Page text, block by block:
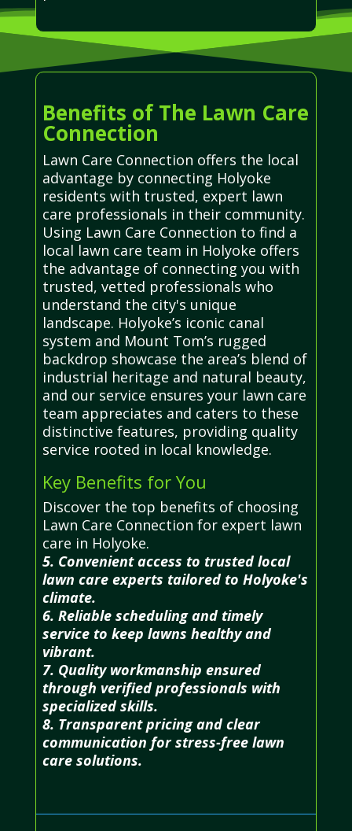
Benefits of The Lawn Care
Connection
Lawn Care Connection offers the local
advantage by connecting Holyoke
residents with trusted, expert lawn
care professionals in their community.
Using Lawn Care Connection to find a
local lawn care team in Holyoke offers
the advantage of connecting you with
trusted, vetted professionals who
understand the city's unique
landscape. Holyoke’s iconic canal
system and Mount Tom’s rugged
backdrop showcase the area’s blend of
industrial heritage and natural beauty,
and our service ensures your lawn care
team appreciates and caters to these
distinctive features, providing quality
service rooted in local knowledge.
Key Benefits for You
Discover the top benefits of choosing
Lawn Care Connection for expert lawn
care in Holyoke.
5. Convenient access to trusted local
lawn care experts tailored to Holyoke's
climate.
6. Reliable scheduling and timely
service to keep lawns healthy and
vibrant.
7. Quality workmanship ensured
through verified professionals with
specialized skills.
8. Transparent pricing and clear
communication for stress-free lawn
care solutions.